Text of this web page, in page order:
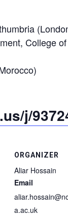
College
j/
ORGANIZER
Aliar Hossain
Email
a.ac.uk